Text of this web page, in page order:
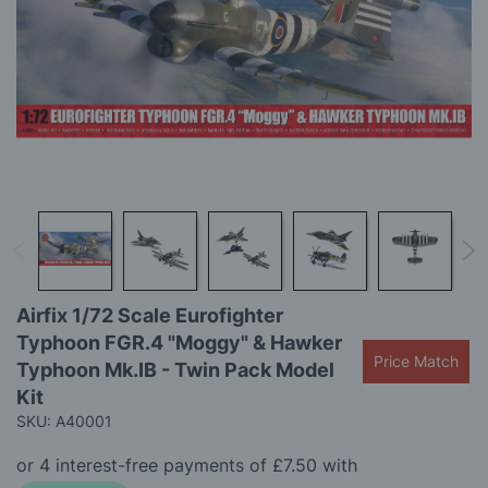
images
to
the
beginning
of
the
images
Airfix 1/72 Scale Eurofighter
Typhoon FGR.4 "Moggy" & Hawker
Typhoon Mk.IB - Twin Pack Model
Kit
SKU: A40001
Price Match